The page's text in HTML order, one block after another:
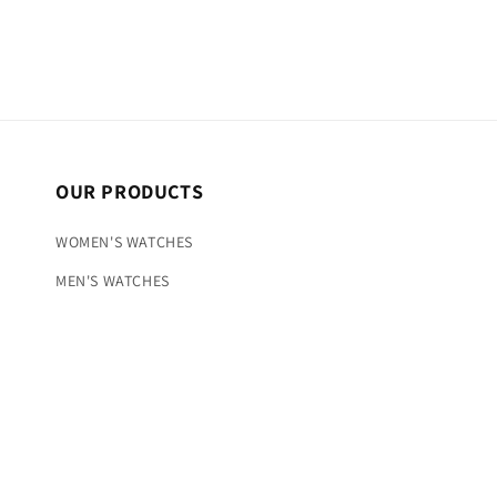
OUR PRODUCTS
WOMEN'S WATCHES
MEN'S WATCHES